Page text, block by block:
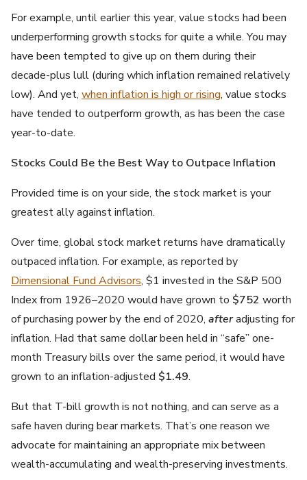
For example, until earlier this year, value stocks had been
underperforming growth stocks for quite a while. You may
have been tempted to give up on them during their
decade-plus lull (during which inflation remained relatively
low). And yet, when inflation is high or rising, value stocks
have tended to outperform growth, as has been the case
year-to-date.
Stocks Could Be the Best Way to Outpace Inflation
Provided time is on your side, the stock market is your
greatest ally against inflation.
Over time, global stock market returns have dramatically
outpaced inflation. For example, as reported by
Dimensional Fund Advisors, $1 invested in the S&P 500
Index from 1926–2020 would have grown to $752 worth
of purchasing power by the end of 2020, afteradjusting for
inflation. Had that same dollar been held in “safe” one-
month Treasury bills over the same period, it would have
grown to an inflation-adjusted $1.49.
But that T-bill growth is not nothing, and can serve as a
safe haven during bear markets. That’s one reason we
advocate for maintaining an appropriate mix between
wealth-accumulating and wealth-preserving investments.